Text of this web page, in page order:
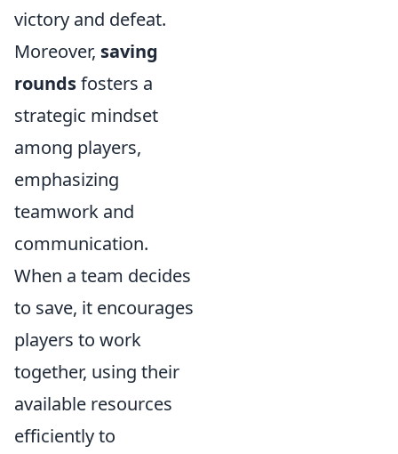
victory and defeat.
Moreover, saving
roundsfosters a
strategic mindset
among players,
emphasizing
teamwork and
communication.
When a team decides
to save, it encourages
players to work
together, using their
available resources
efficiently to